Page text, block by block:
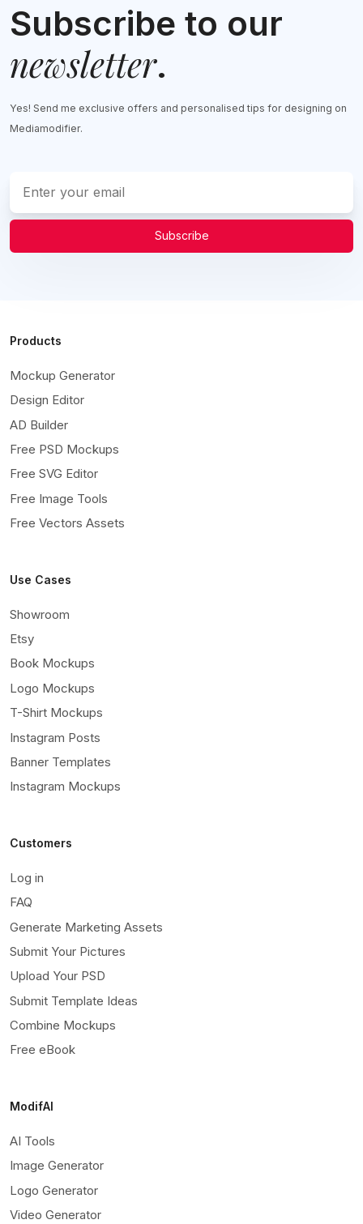
Subscribe to our
newsletter.
Yes! Send me exclusive offers and personalised tips for designing on
Mediamodifier.
Subscribe
Products
Mockup Generator
Design Editor
AD Builder
Free PSD Mockups
Free SVG Editor
Free Image Tools
Free Vectors Assets
Use Cases
Showroom
Etsy
Book Mockups
Logo Mockups
T-Shirt Mockups
Instagram Posts
Banner Templates
Instagram Mockups
Customers
Log in
FAQ
Generate Marketing Assets
Submit Your Pictures
Upload Your PSD
Submit Template Ideas
Combine Mockups
Free eBook
ModifAI
AI Tools
Image Generator
Logo Generator
Video Generator